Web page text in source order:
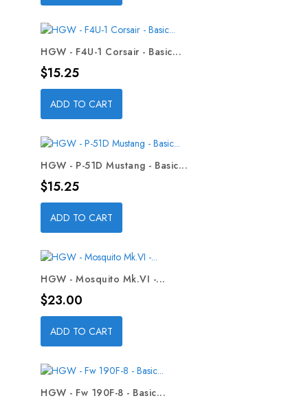
HGW - F4U-1 Corsair - Basic...
Price
$15.25
ADD TO CART
HGW - P-51D Mustang - Basic...
Price
$15.25
ADD TO CART
HGW - Mosquito Mk.VI -...
Price
$23.00
ADD TO CART
HGW - Fw 190F-8 - Basic...